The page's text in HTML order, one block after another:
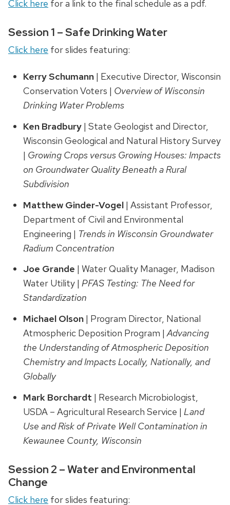
Click here for a link to the final schedule as a pdf.
Session 1 – Safe Drinking Water
Click here for slides featuring:
Kerry Schumann | Executive Director, Wisconsin
Conservation Voters | Overview of Wisconsin
Drinking Water Problems
Ken Bradbury | State Geologist and Director,
Wisconsin Geological and Natural History Survey
| Growing Crops versus Growing Houses: Impacts
on Groundwater Quality Beneath a Rural
Subdivision
Matthew Ginder-Vogel| Assistant Professor,
Department of Civil and Environmental
Engineering | Trends in Wisconsin Groundwater
Radium Concentration
Joe Grande | Water Quality Manager, Madison
Water Utility | PFAS Testing: The Need for
Standardization
Michael Olson | Program Director, National
Atmospheric Deposition Program |Advancing
the Understanding of Atmospheric Deposition
Chemistry and Impacts Locally, Nationally, and
Globally
Mark Borchardt | Research Microbiologist,
USDA – Agricultural Research Service | Land
Use and Risk of Private Well Contamination in
Kewaunee County, Wisconsin
Session 2 – Water and Environmental
Change
Click here for slides featuring: